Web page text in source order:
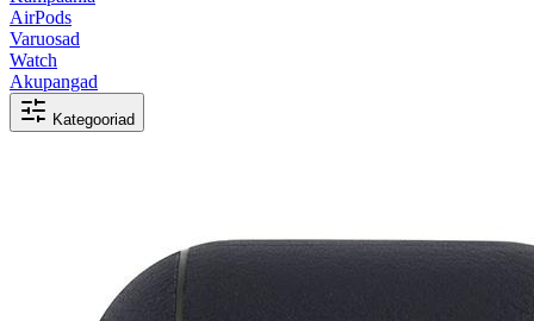
AirPods
Varuosad
Watch
Akupangad
Kategooriad